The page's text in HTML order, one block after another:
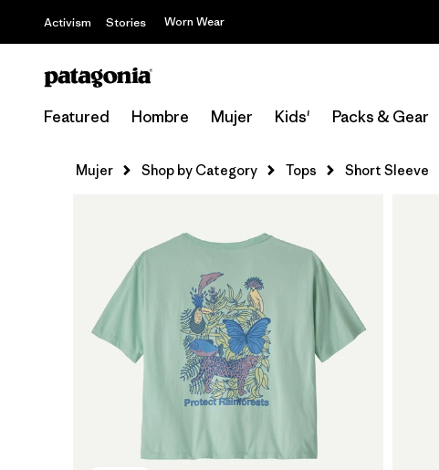
Activism Stories Worn Wear
Featured Hombre Mujer Kids' Packs & Gear
Mujer Shop by Category Tops Short Sleeve